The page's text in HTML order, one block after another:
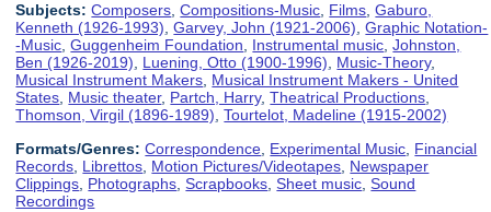
Subjects: Composers,Compositions-Music, Films,Gaburo,
Kenneth (1926-1993),Garvey, John (1921-2006),Graphic Notation-
-Music,Guggenheim Foundation, Instrumental music,Johnston,
Ben (1926-2019), Luening, Otto (1900-1996), Music-Theory,
Musical Instrument Makers, Musical Instrument Makers - United
States, Music theater, Partch, Harry,Theatrical Productions,
Thomson, Virgil (1896-1989),Tourtelot, Madeline (1915-2002)
Formats/Genres: Correspondence Experimental Music Financial
Records Librettos Motion Pictures/Videotapes Newspaper
Clippings Photographs ,Scrapbooks ,Sheet music ,Sound
Recordings